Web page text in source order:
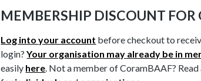
MEMBERSHIP DISCOUNT FOR
Log into your account before checkout to
login?Your organisation may already be in
easily here . Not a member of CoramBAAF?